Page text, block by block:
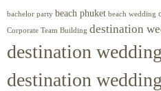
bachelor party beach phuket beach wedding
Corporate Team Building destination
destination
destination